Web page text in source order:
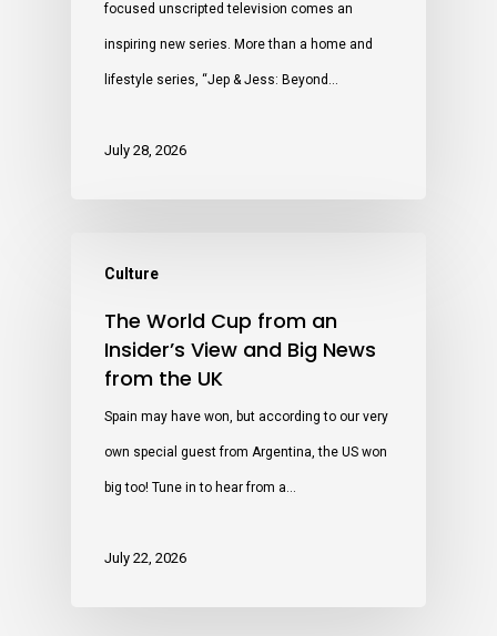
focused unscripted television comes an
inspiring new series. More than a home and
lifestyle series, “Jep & Jess: Beyond…
July 28, 2026
Culture
The World Cup from an
Insider’s View and Big News
from the UK
Spain may have won, but according to our very
own special guest from Argentina, the US won
big too! Tune in to hear from a…
July 22, 2026